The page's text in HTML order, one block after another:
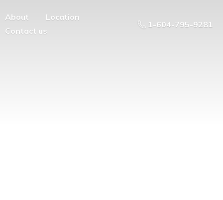
About
Location
Contact us
1-604-795-9281